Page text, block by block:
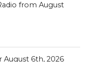
from August
6th, 2026